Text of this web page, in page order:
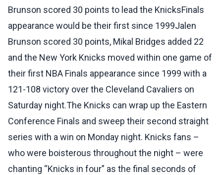
Brunson scored 30 points to lead the KnicksFinals
appearance would be their first since 1999Jalen
Brunson scored 30 points, Mikal Bridges added 22
and the New York Knicks moved within one game of
their first NBA Finals appearance since 1999 with a
121-108 victory over the Cleveland Cavaliers on
Saturday night.The Knicks can wrap up the Eastern
Conference Finals and sweep their second straight
series with a win on Monday night. Knicks fans –
who were boisterous throughout the night – were
chanting “Knicks in four” as the final seconds of